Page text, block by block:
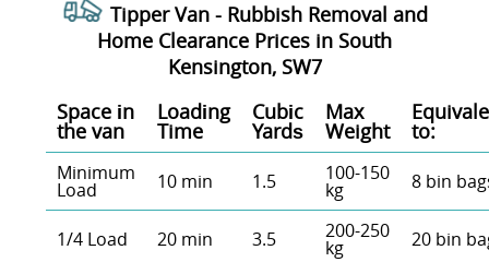
Tipper Van - Rubbish Removal and
Home Clearance Prices in South
Kensington, SW7
Space іn
the van
Loadіng
Time
Cubіc
Yardѕ
Max
Weight to:
Minimum
Load 10 min 1.5 100-150
kg 8 bin
1/4 Load 20 min 3.5 200-250
kg 20 bin